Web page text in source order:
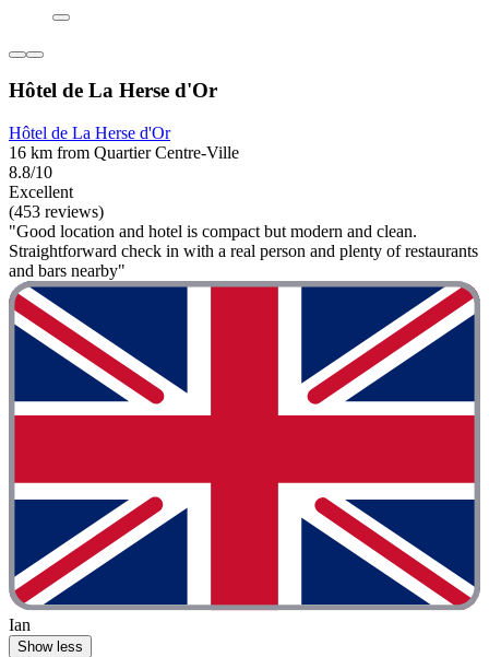
Hôtel de La Herse d'Or
Hôtel de La Herse d'Or
16 km from Quartier Centre-Ville
8.8/10
Excellent
(453 reviews)
"Good location and hotel is compact but modern and clean.
Straightforward check in with a real person and plenty of restaurants
and bars nearby"
Ian
Show less